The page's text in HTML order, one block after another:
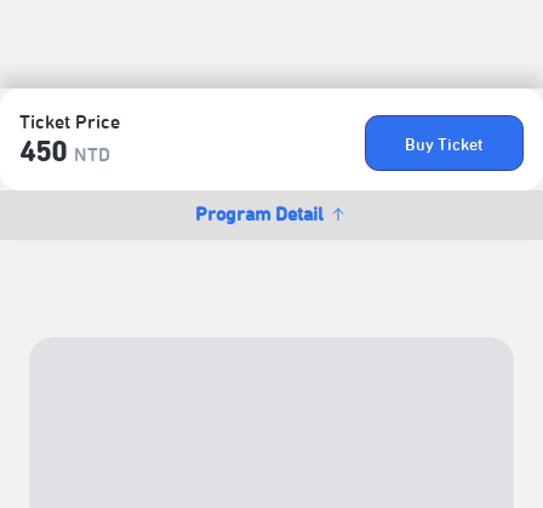
Ticket Price
450 NTD
Buy Ticket
Program Detail